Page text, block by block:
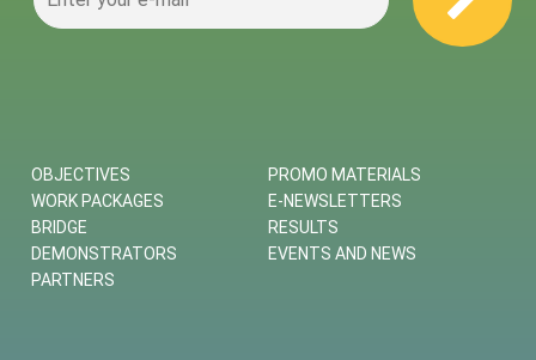
OBJECTIVES
WORK PACKAGES
BRIDGE
DEMONSTRATORS
PARTNERS
PROMO MATERIALS
E-NEWSLETTERS
RESULTS
EVENTS AND NEWS